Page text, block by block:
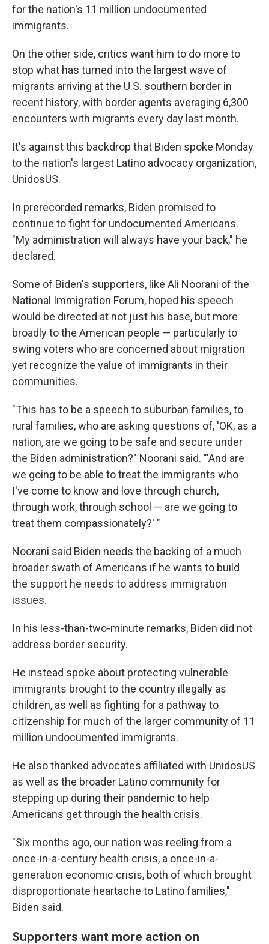
for the nation's 11 million undocumented
immigrants.
On the other side, critics want him to do more to
stop what has turned into the largest wave of
migrants arriving at the U.S. southern border in
recent history, with border agents averaging 6,300
encounters with migrants every day last month.
It's against this backdrop that Biden spoke Monday
to the nation's largest Latino advocacy organization,
UnidosUS.
In prerecorded remarks, Biden promised to
continue to fight for undocumented Americans.
"My administration will always have your back," he
declared.
Some of Biden's supporters, like Ali Noorani of the
National Immigration Forum, hoped his speech
would be directed at not just his base, but more
broadly to the American people — particularly to
swing voters who are concerned about migration
yet recognize the value of immigrants in their
communities.
"This has to be a speech to suburban families, to
rural families, who are asking questions of, 'OK, as a
nation, are we going to be safe and secure under
the Biden administration?" Noorani said. "'And are
we going to be able to treat the immigrants who
I've come to know and love through church,
through work, through school — are we going to
treat them compassionately?' "
Noorani said Biden needs the backing of a much
broader swath of Americans if he wants to build
the support he needs to address immigration
issues.
In his less-than-two-minute remarks, Biden did not
address border security.
He instead spoke about protecting vulnerable
immigrants brought to the country illegally as
children, as well as fighting for a pathway to
citizenship for much of the larger community of 11
million undocumented immigrants.
He also thanked advocates affiliated with UnidosUS
as well as the broader Latino community for
stepping up during their pandemic to help
Americans get through the health crisis.
"Six months ago, our nation was reeling from a
once-in-a-century health crisis, a once-in-a-
generation economic crisis, both of which brought
disproportionate heartache to Latino families,"
Biden said.
Supporters want more action on